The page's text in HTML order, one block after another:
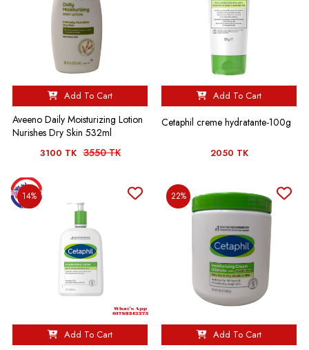
Add To Cart
Aveeno Daily Moisturizing Lotion
Nurishes Dry Skin 532ml
3100 TK 3550 TK
Add To Cart
Cetaphil creme hydratante-100g
2050 TK
14%
Add To Cart
22%
Add To Cart